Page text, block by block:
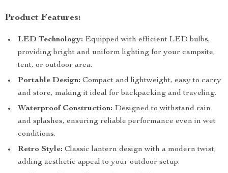
Product Features:
LED Technology: Equipped with efficient LED bulbs,
providing bright and uniform lighting for your campsite,
tent, or outdoor area.
Portable Design: Compact and lightweight, easy to carry
and store, making it ideal for backpacking and traveling.
Waterproof Construction: Designed to withstand rain
and splashes, ensuring reliable performance even in wet
conditions.
Retro Style: Classic lantern design with a modern twist,
adding aesthetic appeal to your outdoor setup.